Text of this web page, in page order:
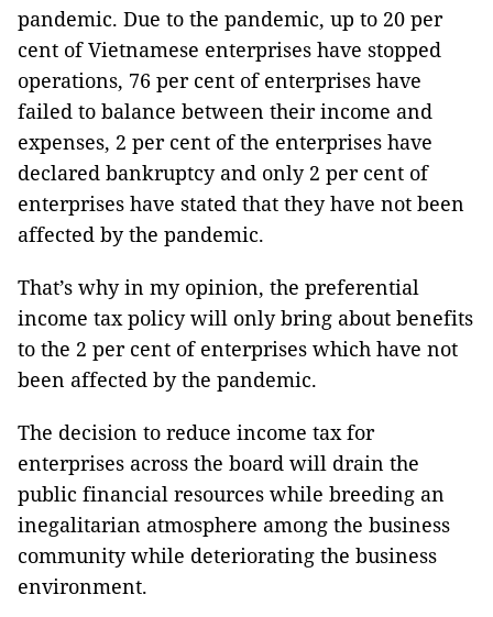
pandemic. Due to the pandemic, up to 20 per
cent of Vietnamese enterprises have stopped
operations, 76 per cent of enterprises have
failed to balance between their income and
expenses, 2 per cent of the enterprises have
declared bankruptcy and only 2 per cent of
enterprises have stated that they have not been
affected by the pandemic.
That’s why in my opinion, the preferential
income tax policy will only bring about benefits
to the 2 per cent of enterprises which have not
been affected by the pandemic.
The decision to reduce income tax for
enterprises across the board will drain the
public financial resources while breeding an
inegalitarian atmosphere among the business
community while deteriorating the business
environment.